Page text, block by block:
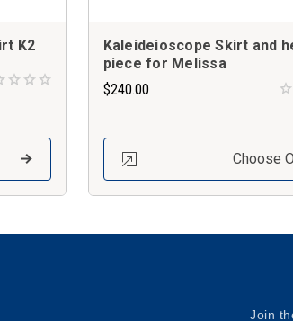
K2
Kaleideioscope Skirt and
piece for Melissa
$240.00
Choose
Join